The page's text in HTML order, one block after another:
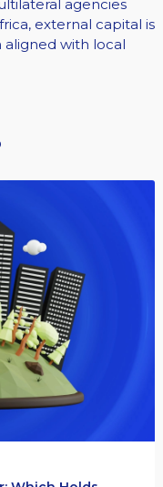
agencies
external capital is
with local